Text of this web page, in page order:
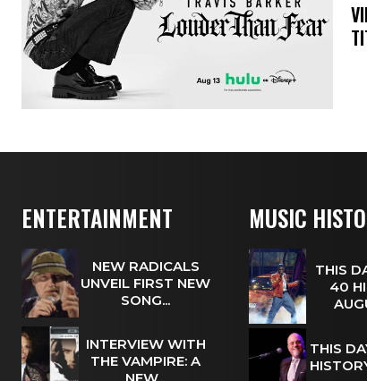
ENTERTAINMENT
NEW RADICALS
UNVEIL FIRST NEW
SONG...
INTERVIEW WITH
THE VAMPIRE: A
MUSIC
THIS
40
THIS